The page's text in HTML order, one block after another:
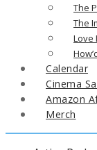
The
The
Love
Calendar
Cinema
Amazon
Merch